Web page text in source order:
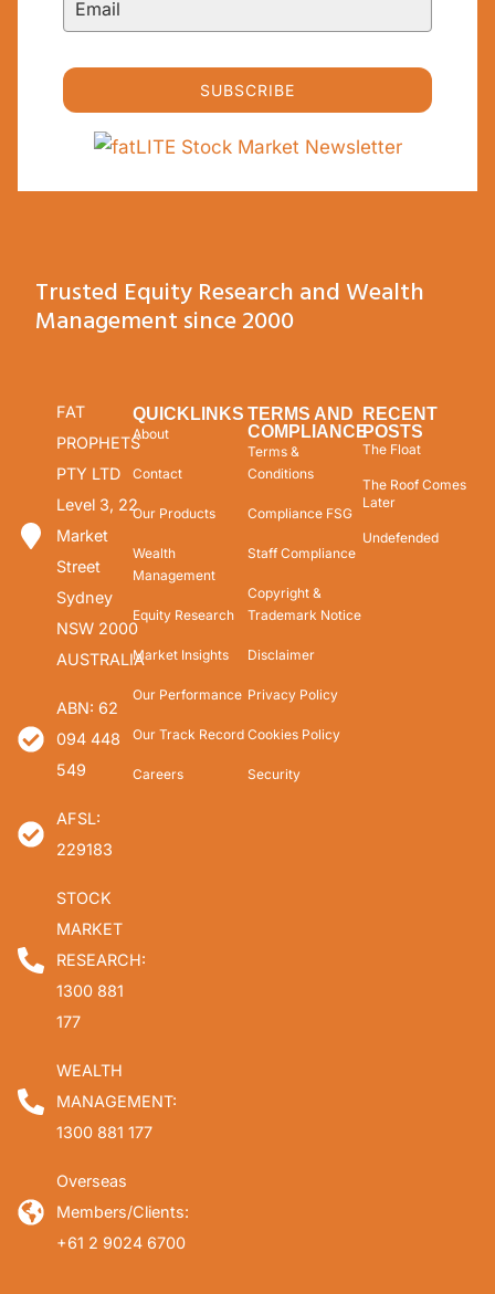
SUBSCRIBE
Trusted Equity Research and Wealth
Management since 2000
FAT
PROPHETS
PTY LTD
Level 3, 22
Market
Street
Sydney
NSW 2000
AUSTRALIA
ABN: 62
094 448
549
AFSL:
229183
STOCK
MARKET
RESEARCH:
1300 881
177
WEALTH
MANAGEMENT:
1300 881 177
Overseas
Members/Clients:
+61 2 9024 6700
QUICKLINKS
About
Contact
Our Products
Wealth
Management
Equity Research
Market Insights
Our Performance
Our Track Record
Careers
TERMS AND
COMPLIANCE
Terms &
Conditions
Compliance FSG
Staff Compliance
Copyright &
Trademark Notice
Disclaimer
Privacy Policy
Cookies Policy
Security
RECENT
POSTS
The Float
The Roof Comes
Later
Undefended